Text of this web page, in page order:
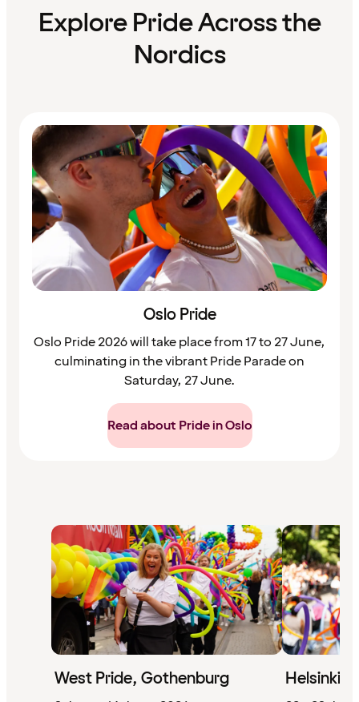
Explore Pride Across the
Nordics
Oslo Pride
​Oslo Pride 2026 will take place from 17 to 27 June,
culminating in the vibrant Pride Parade on
Saturday, 27 June.
Read about Pride in Oslo
West Pride, Gothenburg Helsinki